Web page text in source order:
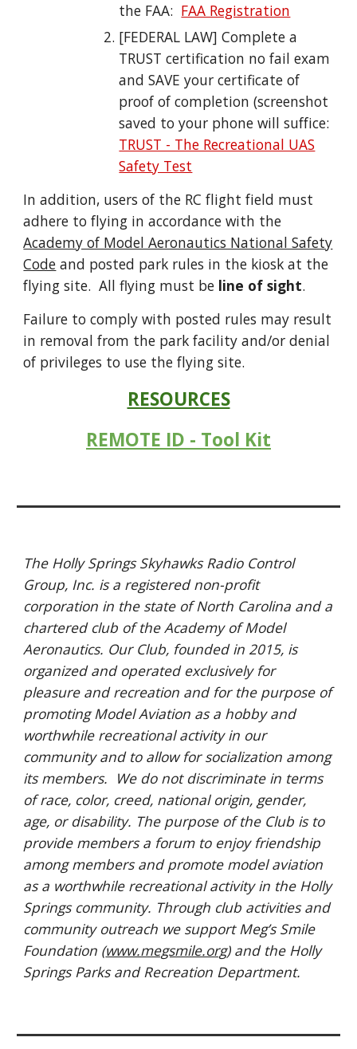
the FAA: FAA Registration
[FEDERAL LAW]Complete a
TRUST certification no fail exam
and SAVE your certificate of
proof of completion (screenshot
saved to your phone will suffice:
TRUST - The Recreational UAS
Safety Test
In addition, users of the RC flight field must
adhere to flying in accordance with the
Academy of Model Aeronautics National Safety
Code and posted park rules in the kiosk at the
flying site.All flying must be line of sight.
Failure to comply with posted rules may result
in removal from the park facility and/or denial
of privileges to use the flying site.
RESOURCES
REMOTE ID - Tool Kit
The Holly Springs Skyhawks Radio Control
Group, Inc. is a registered non-profit
corporation in the state of North Carolina and a
chartered club of the Academy of Model
Aeronautics. Our Club, founded in 2015, is
organized and operated exclusively for
pleasure and recreation and for the purpose of
promoting Model Aviation as a hobby and
worthwhile recreational activity in our
community and to allow for socialization among
its members. We do not discriminate in terms
of race, color, creed, national origin, gender,
age, or disability. The purpose of the Club is to
provide members a forum to enjoy friendship
among members and promote model aviation
as a worthwhile recreational activity in the Holly
Springs community. Through club activities and
community outreach we support Meg’s Smile
Foundation (www.megsmile.org) and the Holly
Springs Parks and Recreation Department.